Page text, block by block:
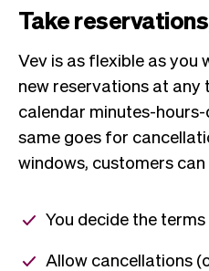
Take
Vev is as flexible as you
new reservations at any
calendar minutes-
same goes for
windows, customers
You decide the terms
Allow cancellations